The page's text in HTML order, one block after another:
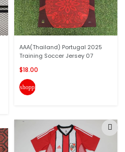
AAA(Thailand) Portugal 2025
Training Soccer Jersey 07
$18.00
shopping_cart